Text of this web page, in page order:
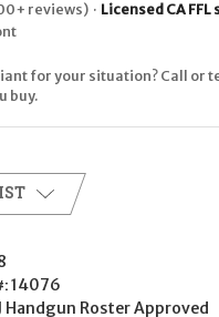
reviews) · Licensed CA FFL
for your situation? Call or
buy.
14076
Handgun Roster Approved